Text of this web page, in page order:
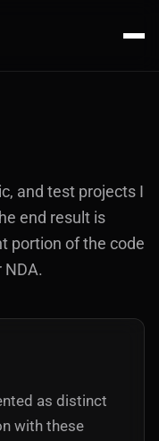
and test projects I
end result is
portion of the code
NDA.
as distinct
with these